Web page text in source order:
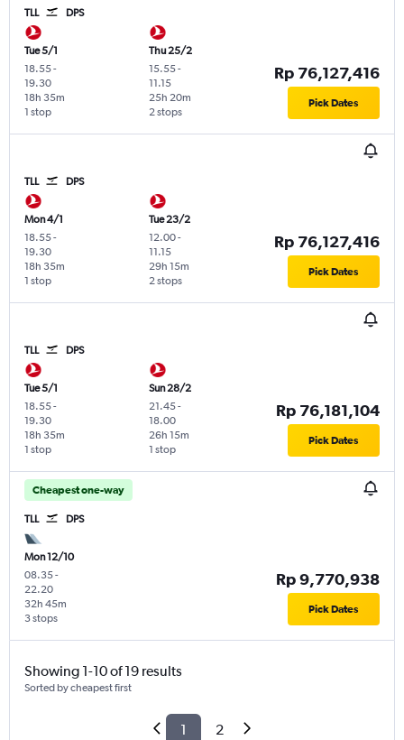
TLL DPS
Tue 5/1
18.55-
19.30
1 stop
18h 35m
Thu 25/2
15.55-
11.15
2 stops
25h 20m
Rp 76,127,416
Pick Dates
TLL DPS
Mon 4/1
18.55-
19.30
1 stop
18h 35m
Tue 23/2
12.00-
11.15
2 stops
29h 15m
Rp 76,127,416
Pick Dates
TLL DPS
Tue 5/1
18.55-
19.30
1 stop
18h 35m
Sun 28/2
21.45-
18.00
1 stop
26h 15m
Rp 76,181,104
Pick Dates
Cheapest one-way
TLL DPS
Mon 12/10
08.35-
22.20
3 stops
32h 45m
Rp 9,770,938
Pick Dates
Showing 1-10 of 19 results
Sorted by cheapest first
1 2